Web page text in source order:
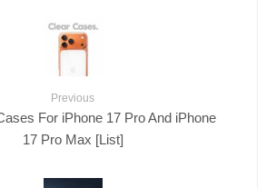
Previous
For iPhone 17 Pro And iPhone
17 Pro Max [List]